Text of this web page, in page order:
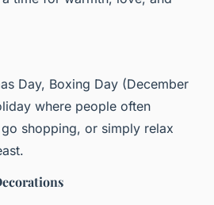
Day, Boxing Day (December
where people often
shopping, or simply relax